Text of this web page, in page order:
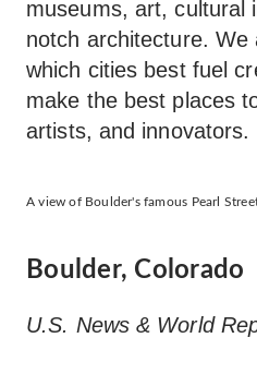
museums, art, cultural
notch architecture. We
which cities best fuel
make the best places
artists, and innovators.
A view of Boulder's famous Pearl
Boulder, Colorado
U.S. News & World